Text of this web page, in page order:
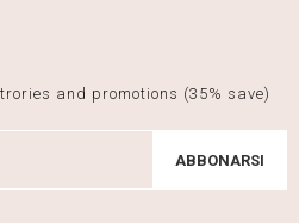
and promotions (35% save)
ABBONARSI